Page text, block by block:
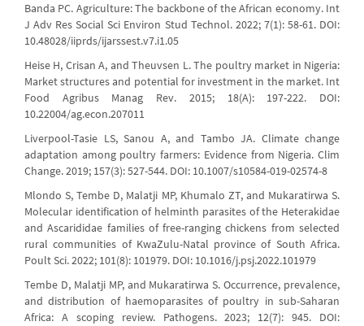
Banda PC. Agriculture: The backbone of the African economy. Int
J Adv Res Social Sci Environ Stud Technol. 2022; 7(1): 58-61. DOI:
10.48028/iiprds/ijarssest.v7.i1.05
Heise H, Crisan A, and Theuvsen L. The poultry market in Nigeria:
Market structures and potential for investment in the market. Int
Food Agribus Manag Rev. 2015; 18(A): 197-222. DOI:
10.22004/ag.econ.207011
Liverpool-Tasie LS, Sanou A, and Tambo JA. Climate change
adaptation among poultry farmers: Evidence from Nigeria. Clim
Change. 2019; 157(3): 527-544. DOI: 10.1007/s10584-019-02574-8
Mlondo S, Tembe D, Malatji MP, Khumalo ZT, and Mukaratirwa S.
Molecular identification of helminth parasites of the Heterakidae
and Ascarididae families of free-ranging chickens from selected
rural communities of KwaZulu-Natal province of South Africa.
Poult Sci. 2022; 101(8): 101979. DOI: 10.1016/j.psj.2022.101979
Tembe D, Malatji MP, and Mukaratirwa S. Occurrence, prevalence,
and distribution of haemoparasites of poultry in sub-Saharan
Africa: A scoping review. Pathogens. 2023; 12(7): 945. DOI: